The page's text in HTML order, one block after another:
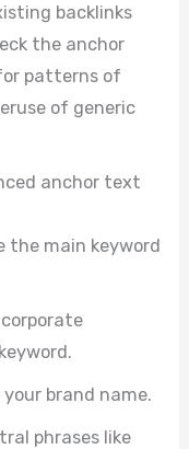
backlinks
the anchor
patterns of
of generic
anchor text
the main keyword
your brand name.
phrases like